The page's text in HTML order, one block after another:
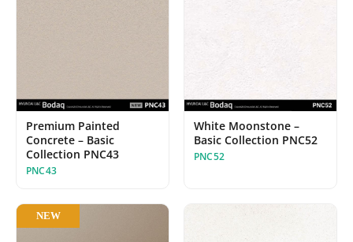
Premium Painted
Concrete – Basic
Collection PNC43
PNC43
White Moonstone –
Basic Collection PNC52
PNC52
NEW